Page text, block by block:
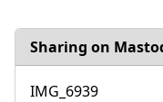
Sharing on
IMG_6939